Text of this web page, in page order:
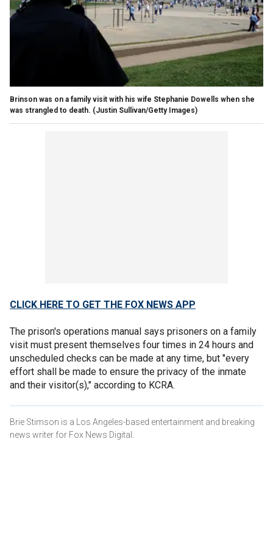
Brinson was on a family visit with his wife Stephanie Dowells when she
was strangled to death. (Justin Sullivan/Getty Images)
CLICK HERE TO GET THE FOX NEWS APP
The prison's operations manual says prisoners on a family
visit must present themselves four times in 24 hours and
unscheduled checks can be made at any time, but "every
effort shall be made to ensure the privacy of the inmate
and their visitor(s)," according to KCRA.
Brie Stimson is a Los Angeles-based entertainment and breaking
news writer for Fox News Digital.